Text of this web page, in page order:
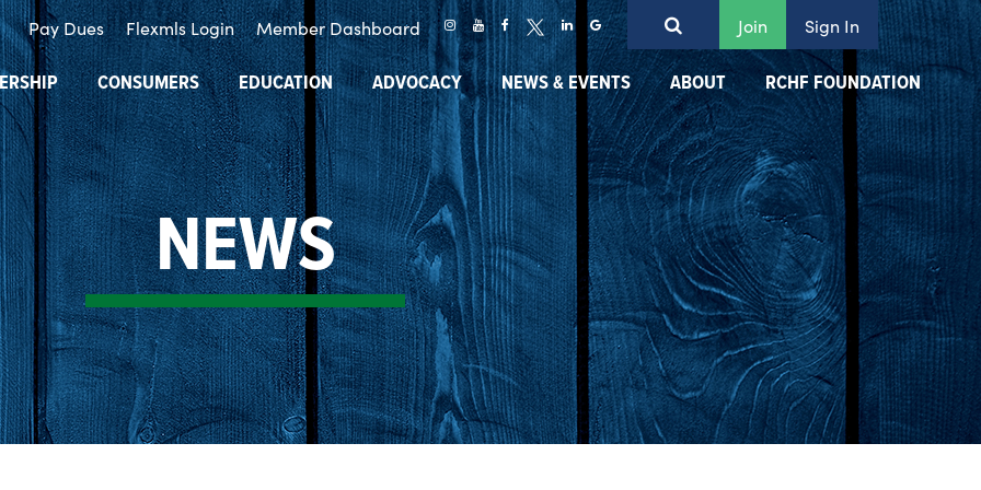
Pay Dues Flexmls Login Member Dashboard Join Sign In
CONSUMERS EDUCATION ADVOCACY NEWS & EVENTS ABOUT RCHF FOUNDATION
NEWS